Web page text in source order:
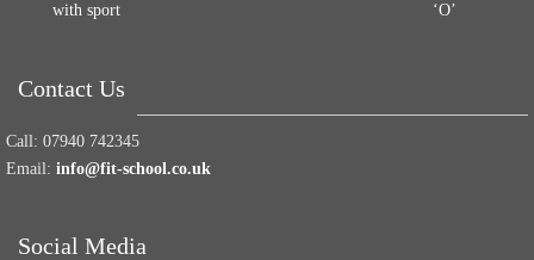
with sport
‘O’
Contact Us
Call: 07940 742345
Email: info@fit-school.co.uk
Social Media